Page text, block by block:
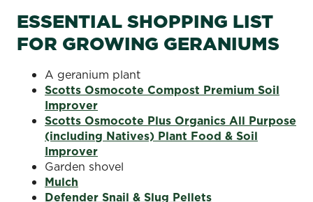
ESSENTIAL SHOPPING LIST
FOR GROWING GERANIUMS
A geranium plant
Scotts Osmocote Compost Premium Soil
Improver
Scotts Osmocote Plus Organics All Purpose
(including Natives) Plant Food & Soil
Improver
Garden shovel
Mulch
Defender Snail & Slug Pellets